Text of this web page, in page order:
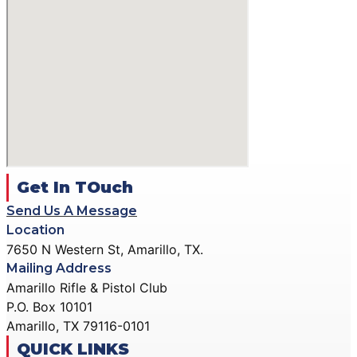
Get In TOuch
Send Us A Message
Location
7650 N Western St, Amarillo, TX.
Mailing Address
Amarillo Rifle & Pistol Club
P.O. Box 10101
Amarillo, TX 79116-0101
QUICK LINKS